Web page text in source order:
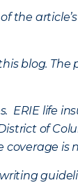
the
blog.
ERIE life
of
coverage is